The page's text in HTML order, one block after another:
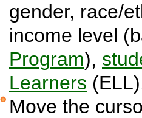
gender, race/
income level
Program),
Learners
Move the